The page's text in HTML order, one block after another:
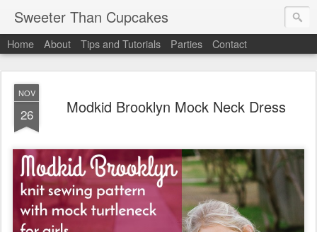
Sweeter Than Cupcakes
Home About Tips and Tutorials Parties Contact
NOV
26 Modkid Brooklyn Mock Neck Dress